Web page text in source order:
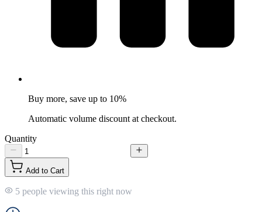
Buy more, save up to 10%
Automatic volume discount at checkout.
Quantity
Add to Cart
5 people viewing this right now